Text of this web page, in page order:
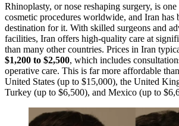
Rhinoplasty, or nose reshaping surgery, is
cosmetic procedures worldwide, and Iran has
destination for it. With skilled surgeons and
facilities, Iran offers high-quality care at
than many other countries. Prices in Iran
$1,200 to $2,500, which includes
operative care. This is far more affordable
United States (up to $15,000), the United
Turkey (up to $6,500), and Mexico (up to